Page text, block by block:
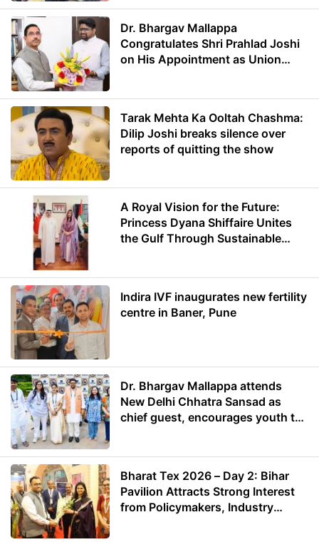
Dr. Bhargav Mallappa
Congratulates Shri Prahlad Joshi
on His Appointment as Union
Tarak Mehta Ka Ooltah Chashma:
Dilip Joshi breaks silence over
reports of quitting the show
A Royal Vision for the Future:
Princess Dyana Shiffaire Unites
the Gulf Through Sustainable
Indira IVF inaugurates new fertility
centre in Baner, Pune
Dr. Bhargav Mallappa attends
New Delhi Chhatra Sansad as
chief guest, encourages youth to
Bharat Tex 2026 – Day 2: Bihar
Pavilion Attracts Strong Interest
from Policymakers, Industry